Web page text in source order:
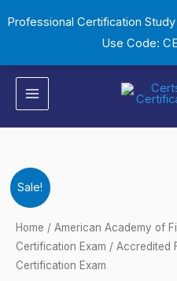
Professional Certification Study
Use Code:
to
Sale!
Home / American Academy of
Certification Exam / Accredited
Certification Exam
price
was:
is:
Accredited
Financial
Analyst
(AFA)
Certification